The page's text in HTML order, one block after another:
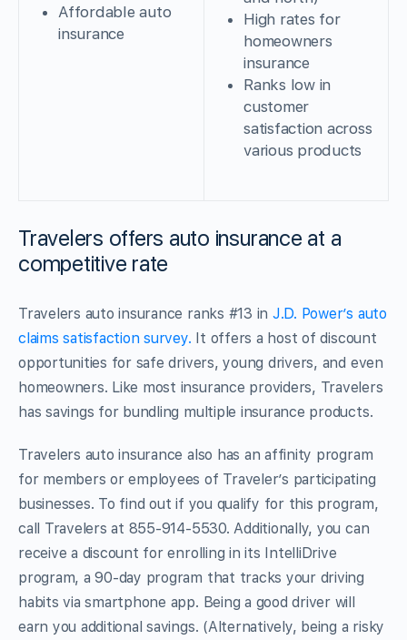
Affordable auto
insurance
High rates for
homeowners
insurance
Ranks low in
customer
satisfaction across
various products
Travelers offers auto insurance at a
competitive rate
Travelers auto insurance ranks #13 in J.D. Power’s auto
claims satisfaction survey. It offers a host of discount
opportunities for safe drivers, young drivers, and even
homeowners. Like most insurance providers, Travelers
has savings for bundling multiple insurance products.
Travelers auto insurance also has an affinity program
for members or employees of Traveler’s participating
businesses. To find out if you qualify for this program,
call Travelers at 855-914-5530. Additionally, you can
receive a discount for enrolling in its IntelliDrive
program, a 90-day program that tracks your driving
habits via smartphone app. Being a good driver will
earn you additional savings. (Alternatively, being a risky